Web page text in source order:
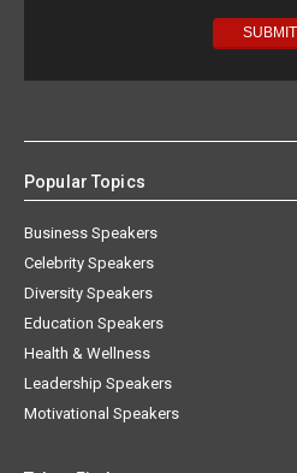
Popular Topics
Business Speakers
Celebrity Speakers
Diversity Speakers
Education Speakers
Health & Wellness
Leadership Speakers
Motivational Speakers